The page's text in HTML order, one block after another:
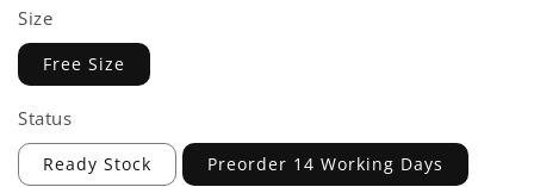
Size
Free Size
Status
Ready Stock Preorder 14 Working Days